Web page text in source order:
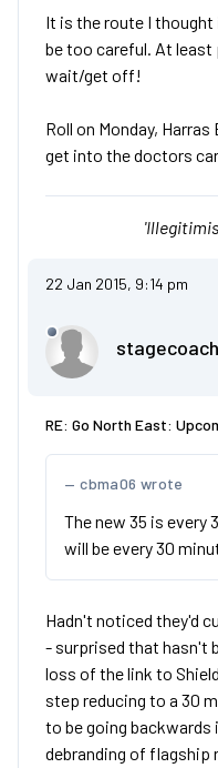
It is the route I thought
be too careful. At
wait/get off!
Roll on Monday,
get into the doctors
22 Jan 2015, 9:14 pm
RE: Go North East:
cbma06 wrote
The new 35 is every
will be every 30
Hadn't noticed they'd
- surprised that hasn't
loss of the link to
step reducing to a 30
to be going
debranding of flagship